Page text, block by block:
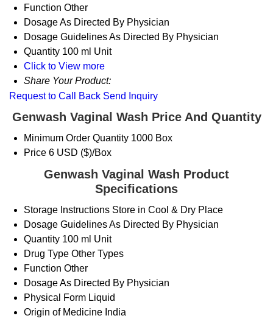
Function Other
DosageAs Directed By Physician
Dosage GuidelinesAs Directed By Physician
Quantity 100 ml Unit
Click to View more
Share Your Product:
Request to Call Back Send Inquiry
Genwash Vaginal Wash Price And Quantity
Minimum Order Quantity 1000 Box
Price 6 USD ($)/Box
Genwash Vaginal Wash Product
Specifications
Storage Instructions Store in Cool & Dry Place
Dosage GuidelinesAs Directed By Physician
Quantity 100 ml Unit
Drug Type Other Types
Function Other
DosageAs Directed By Physician
Physical Form Liquid
Origin of Medicine India